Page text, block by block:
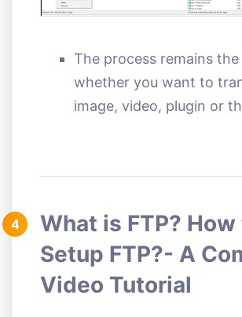
The process remains the
whether you want to
image, video, plugin or
4
What is FTP? How
Setup FTP?- A
Video Tutorial